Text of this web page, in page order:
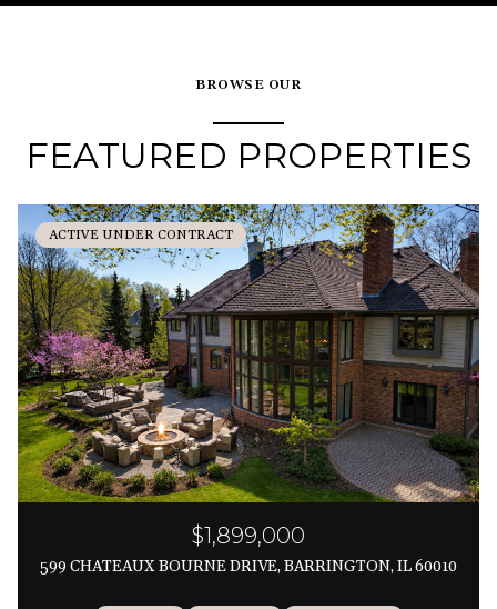
BROWSE OUR
FEATURED PROPERTIES
ACTIVE UNDER CONTRACT
$1,899,000
599 CHATEAUX BOURNE DRIVE, BARRINGTON, IL 60010